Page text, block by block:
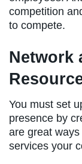
competition
to compete.
Network
You must set
presence by
are great
services your